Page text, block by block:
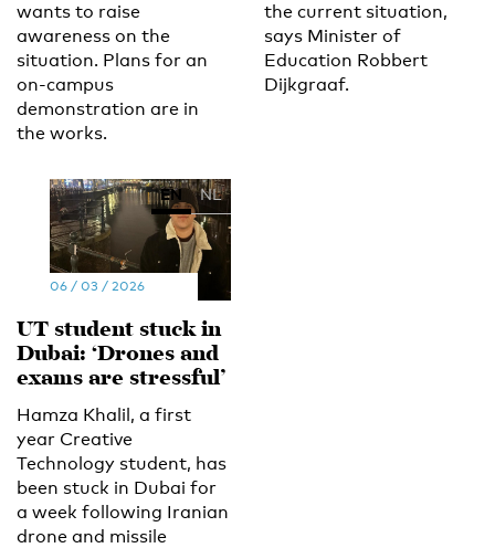
wants to raise
awareness on the
situation. Plans for an
on-campus
demonstration are in
the works.
the current situation,
says Minister of
Education Robbert
Dijkgraaf.
EN NL
06 / 03 / 2026
UT student stuck in
Dubai: ‘Drones and
exams are stressful’
Hamza Khalil, a first
year Creative
Technology student, has
been stuck in Dubai for
a week following Iranian
drone and missile